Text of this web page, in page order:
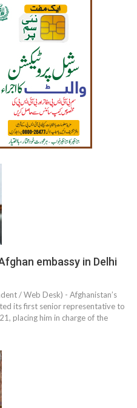
embassy in Delhi
/ Web Desk) - Afghanistan’s
its first senior representative to
placing him in charge of the